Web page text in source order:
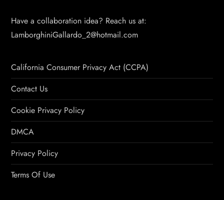
Have a collaboration idea? Reach us at:
LamborghiniGallardo_2@hotmail.com
California Consumer Privacy Act (CCPA)
Contact Us
Cookie Privacy Policy
DMCA
Privacy Policy
Terms Of Use